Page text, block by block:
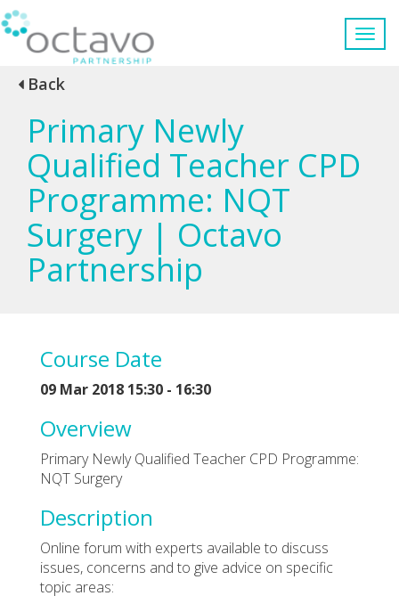
Back
Primary Newly
Qualified Teacher CPD
Programme: NQT
Surgery | Octavo
Partnership
Course Date
09 Mar 2018 15:30 - 16:30
Overview
Primary Newly Qualified Teacher CPD Programme:
NQT Surgery
Description
Online forum with experts available to discuss
issues, concerns and to give advice on specific
topic areas: